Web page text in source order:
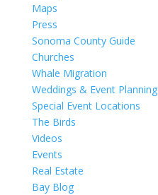
Maps
Press
Sonoma County Guide
Churches
Whale Migration
Weddings & Event Planning
Special Event Locations
The Birds
Videos
Events
Real Estate
Bay Blog